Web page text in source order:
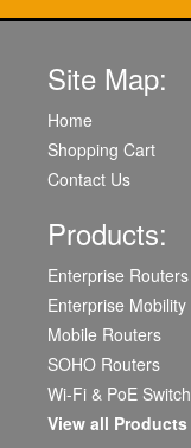
Site Map:
Home
Shopping Cart
Contact Us
Products:
Enterprise Routers
Enterprise Mobility
Mobile Routers
SOHO Routers
Wi-Fi & PoE Switch
View all Products